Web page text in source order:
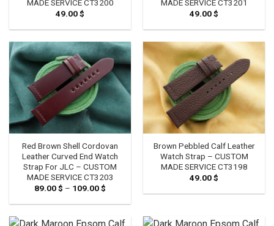
MADE SERVICE CT3200
49.00$
MADE SERVICE CT3201
49.00$
Red Brown Shell Cordovan
Leather Curved End Watch
Strap For JLC – CUSTOM
MADE SERVICE CT3203
89.00$ – 109.00$
89.00 $
109.00 $
Brown Pebbled Calf Leather
Watch Strap – CUSTOM
MADE SERVICE CT3198
49.00$